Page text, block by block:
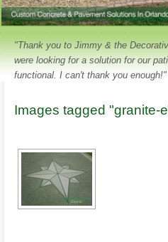
"Thank you to Jimmy & the
were looking for a solution for our
functional. I can't thank you enough!"
Images tagged "granite-